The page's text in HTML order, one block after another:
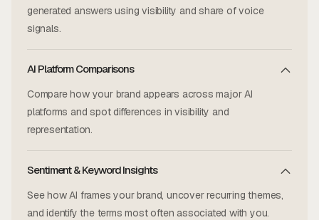
generated answers using visibility and share of voice
signals.
AI Platform Comparisons
Compare how your brand appears across major AI
platforms and spot differences in visibility and
representation.
Sentiment & Keyword Insights
See how AI frames your brand, uncover recurring themes,
and identify the terms most often associated with you.